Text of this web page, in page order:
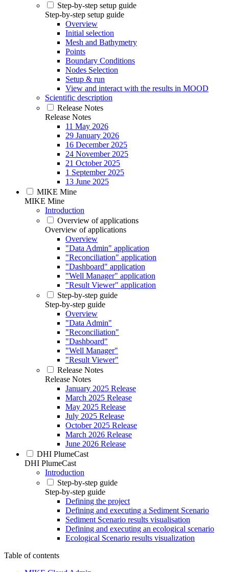
Step-by-step setup guide
Step-by-step setup guide
Overview
Initial selection
Mesh and Bathymetry
Points
Boundary Conditions
Nodes Selection
Setup & run
View and interact with the results in MOOD
Scientific description
Release Notes
Release Notes
11 May 2026
29 January 2026
16 December 2025
24 November 2025
21 October 2025
1 September 2025
13 June 2025
MIKE Mine
MIKE Mine
Introduction
Overview of applications
Overview of applications
Overview
"Data Admin" application
"Reconciliation" application
"Dashboard" application
"Well Manager" application
"Result Viewer" application
Step-by-step guide
Step-by-step guide
Overview
"Data Admin"
"Reconciliation"
"Dashboard"
"Well Manager"
"Result Viewer"
Release Notes
Release Notes
January 2025 Release
March 2025 Release
May 2025 Release
July 2025 Release
October 2025 Release
March 2026 Release
June 2026 Release
DHI PlumeCast
DHI PlumeCast
Introduction
Step-by-step guide
Step-by-step guide
Defining the project
Defining and executing a Sediment Scenario
Sediment Scenario results visualisation
Defining and executing an ecological scenario
Ecological Scenario results visualization
Table of contents